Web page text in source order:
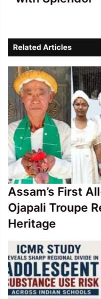
Related Articles
Assam’s First
Ojapali Troupe
Heritage